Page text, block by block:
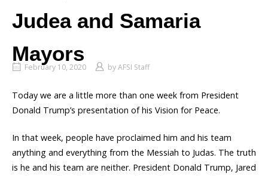
Judea and Samaria
Mayors
February 10, 2020 byAFSI Staff
Today we are a little more than one week from President
Donald Trump’s presentation of his Vision for Peace.
In that week, people have proclaimed him and his team
anything and everything from the Messiah to Judas. The truth
is he and his team are neither. President Donald Trump, Jared